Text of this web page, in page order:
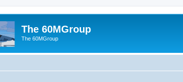
The 60MGroup
The 60MGroup